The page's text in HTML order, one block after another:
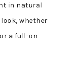
in natural
whether
a full-on